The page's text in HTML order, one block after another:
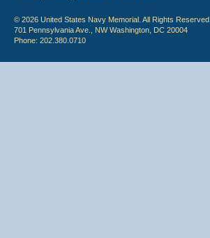
© 2026 United States Navy Memorial. All Rights Reserved.
701 Pennsylvania Ave., NW Washington, DC 20004
Phone: 202.380.0710